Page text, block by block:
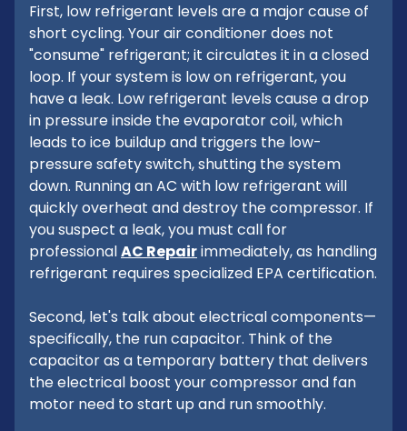
First, low refrigerant levels are a major cause of
short cycling. Your air conditioner does not
"consume" refrigerant; it circulates it in a closed
loop. If your system is low on refrigerant, you
have a leak. Low refrigerant levels cause a drop
in pressure inside the evaporator coil, which
leads to ice buildup and triggers the low-
pressure safety switch, shutting the system
down. Running an AC with low refrigerant will
quickly overheat and destroy the compressor. If
you suspect a leak, you must call for
professionalAC Repairimmediately, as handling
refrigerant requires specialized EPA certification.
Second, let's talk about electrical components—
specifically, the run capacitor. Think of the
capacitor as a temporary battery that delivers
the electrical boost your compressor and fan
motor need to start up and run smoothly.